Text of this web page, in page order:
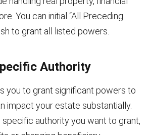
You can initial “All Preceding
to grant all listed powers.
Authority
you to grant significant powers to
impact your estate substantially.
authority you want to grant,